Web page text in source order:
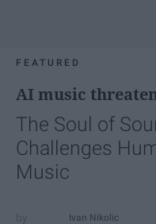
FEATURED
AI music
The Soul of
Challenges
Music
Ivan Nikolic